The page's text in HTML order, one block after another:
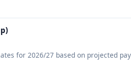
for 2026/27 based on projected